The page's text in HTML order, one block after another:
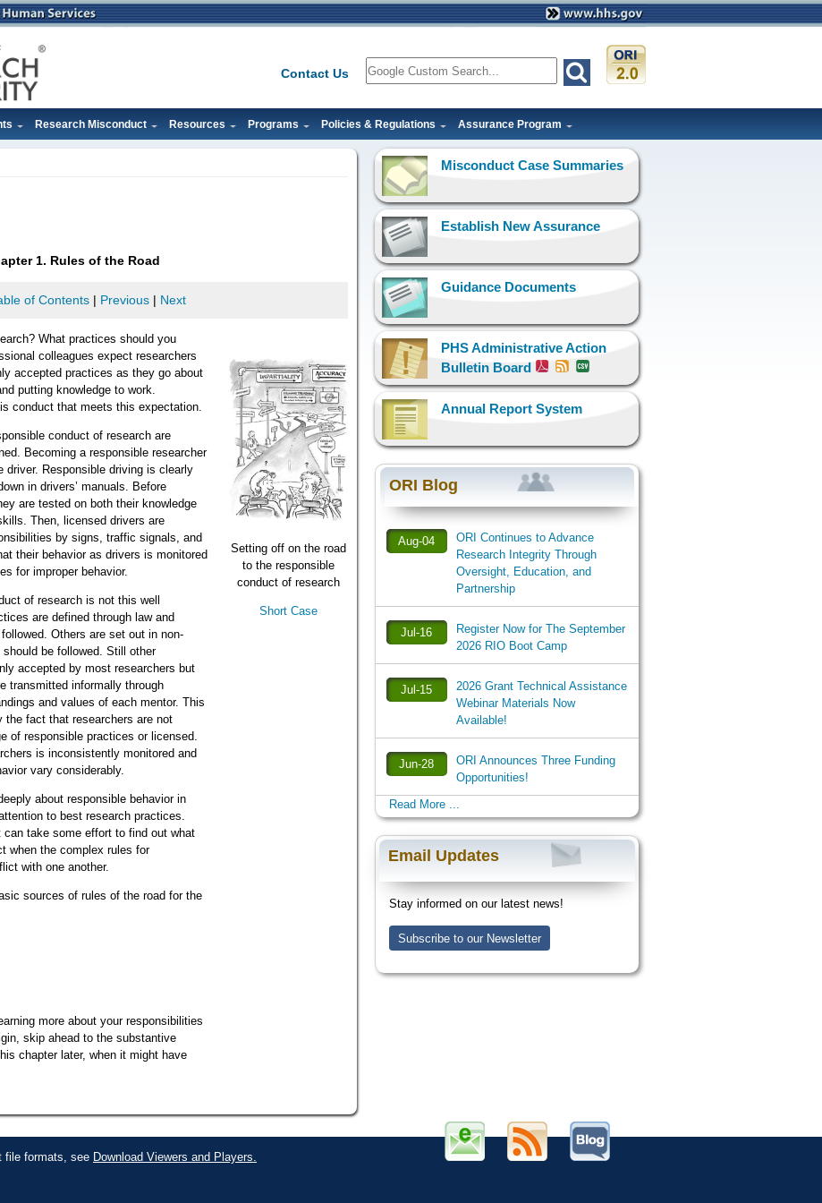
Contact Us
Search
Research Misconduct Resources Programs Policies & Regulations Assurance Program
1. Rules of the Road
of Contents| Previous| Next
What practices should you
colleagues expect researchers
accepted practices as they go about
putting knowledge to work.
conduct that meets this expectation.
conduct of research are
Becoming a responsible researcher
driver. Responsible driving is clearly
in drivers’ manuals. Before
are tested on both their knowledge
Then, licensed drivers are
by signs, traffic signals, and
their behavior as drivers is monitored
for improper behavior.
of research is not this well
are defined through law and
Others are set out in non-
be followed. Still other
accepted by most researchers but
transmitted informally through
and values of each mentor. This
fact that researchers are not
of responsible practices or licensed.
is inconsistently monitored and
vary considerably.
about responsible behavior in
to best research practices.
take some effort to find out what
when the complex rules for
with one another.
sources of rules of the road for the
more about your responsibilities
skip ahead to the substantive
chapter later, when it might have
Setting off on the road
to the responsible
conduct of research
Short Case
Misconduct Case Summaries
Establish New Assurance
Guidance Documents
PHS Administrative Action
Bulletin Board
Annual Report System
ORI Blog
Aug-04
ORI Continues to Advance
Research Integrity Through
Oversight, Education, and
Partnership
Jul-16
Register Now for The September
2026 RIO Boot Camp
Jul-15
2026 Grant Technical Assistance
Webinar Materials Now
Available!
Jun-28
ORI Announces Three Funding
Opportunities!
Read More ...
Email Updates
Stay informed on our latest news!
Subscribe to our Newsletter
file formats, see Download Viewers and Players.